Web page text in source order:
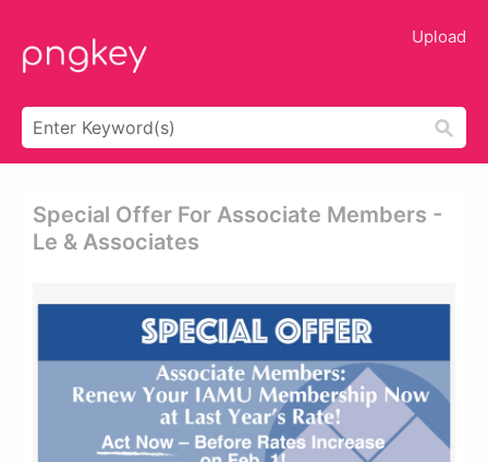
Upload
Special Offer For Associate Members -
Le & Associates